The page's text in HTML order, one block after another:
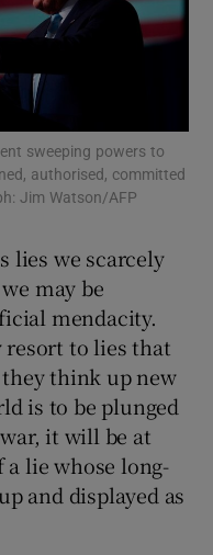
sub sections
sub sections
sub sections
sweeping powers to
authorised, committed
Jim Watson/AFP
lies we scarcely
may be
mendacity.
resort to lies that
they think up new
is to be plunged
it will be at
lie whose long-
and displayed as